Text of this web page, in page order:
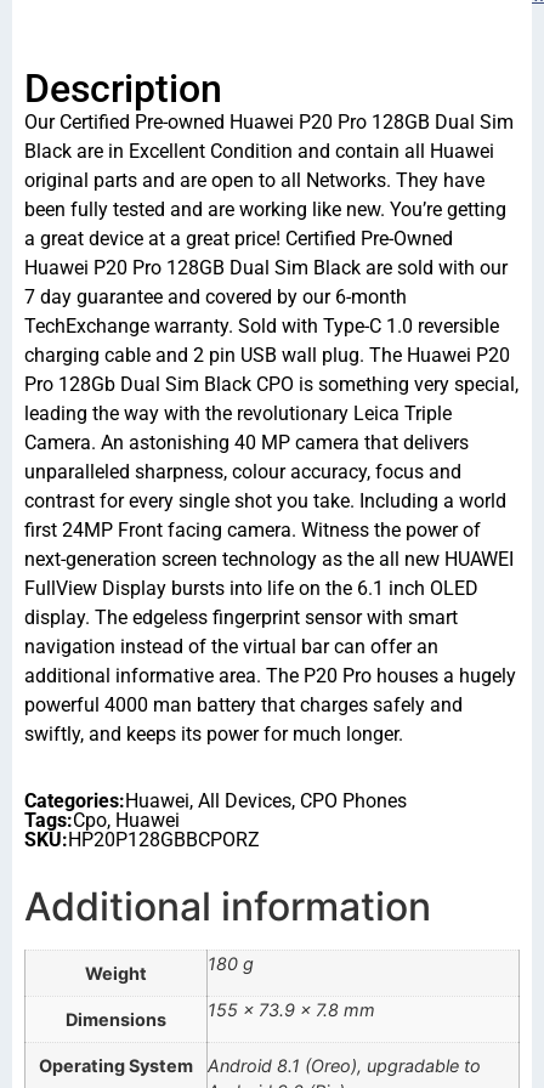
Description
Our Certified Pre-owned Huawei P20 Pro 128GB Dual Sim
Black are in Excellent Condition and contain all Huawei
original parts and are open to all Networks. They have
been fully tested and are working like new. You’re getting
a great device at a great price! Certified Pre-Owned
Huawei P20 Pro 128GB Dual Sim Black are sold with our
7 day guarantee and covered by our 6-month
TechExchange warranty. Sold with Type-C 1.0 reversible
charging cable and 2 pin USB wall plug. The Huawei P20
Pro 128Gb Dual Sim Black CPO is something very special,
leading the way with the revolutionary Leica Triple
Camera. An astonishing 40 MP camera that delivers
unparalleled sharpness, colour accuracy, focus and
contrast for every single shot you take. Including a world
first 24MP Front facing camera. Witness the power of
next-generation screen technology as the all new HUAWEI
FullView Display bursts into life on the 6.1 inch OLED
display. The edgeless fingerprint sensor with smart
navigation instead of the virtual bar can offer an
additional informative area. The P20 Pro houses a hugely
powerful 4000 man battery that charges safely and
swiftly, and keeps its power for much longer.
Categories:Huawei, All Devices, CPO Phones
Tags:Cpo, Huawei
SKU:HP20P128GBBCPORZ
Additional information
Weight 180 g
Dimensions 155 × 73.9 × 7.8 mm
Operating System
Android 8.1 (Oreo), upgradable to